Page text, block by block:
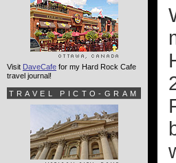
Visit DaveCafe for my Hard Rock Cafe
travel journal!
TRAVEL PICTO-GRAM